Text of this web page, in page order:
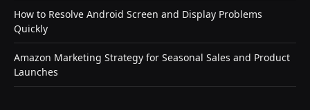
How to Resolve Android Screen and Display Problems
Quickly
Amazon Marketing Strategy for Seasonal Sales and Product
Launches